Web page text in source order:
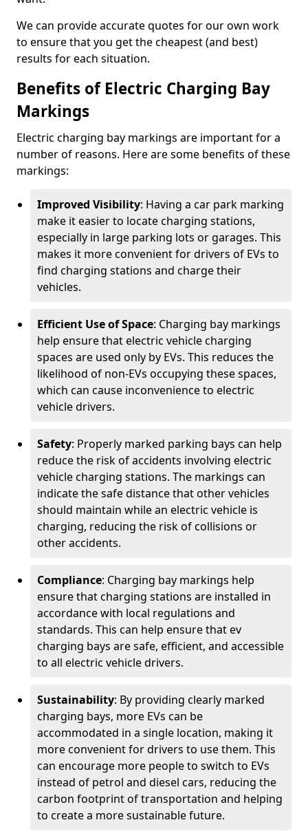
We can provide accurate quotes for our own work
to ensure that you get the cheapest (and best)
results for each situation.
Benefits of Electric Charging Bay
Markings
Electric charging bay markings are important for a
number of reasons. Here are some benefits of these
markings:
Improved Visibility: Having a car park marking
make it easier to locate charging stations,
especially in large parking lots or garages. This
makes it more convenient for drivers of EVs to
find charging stations and charge their
vehicles.
Efficient Use of Space: Charging bay markings
help ensure that electric vehicle charging
spaces are used only by EVs. This reduces the
likelihood of non-EVs occupying these spaces,
which can cause inconvenience to electric
vehicle drivers.
Safety: Properly marked parking bays can help
reduce the risk of accidents involving electric
vehicle charging stations. The markings can
indicate the safe distance that other vehicles
should maintain while an electric vehicle is
charging, reducing the risk of collisions or
other accidents.
Compliance: Charging bay markings help
ensure that charging stations are installed in
accordance with local regulations and
standards. This can help ensure that ev
charging bays are safe, efficient, and accessible
to all electric vehicle drivers.
Sustainability: By providing clearly marked
charging bays, more EVs can be
accommodated in a single location, making it
more convenient for drivers to use them. This
can encourage more people to switch to EVs
instead of petrol and diesel cars, reducing the
carbon footprint of transportation and helping
to create a more sustainable future.